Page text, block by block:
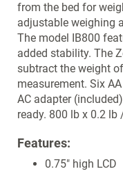
from the bed for
adjustable weighing
The model IB800
added stability. The
subtract the weight
measurement. Six
AC adapter
ready. 800 lb x 0.2
Features:
0.75" high LCD